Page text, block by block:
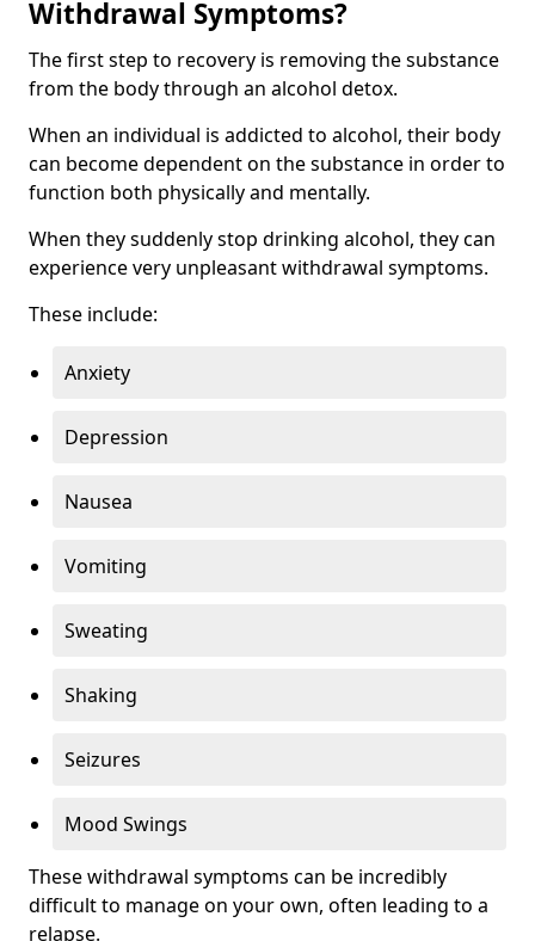
Withdrawal Symptoms?
The first step to recovery is removing the substance
from the body through an alcohol detox.
When an individual is addicted to alcohol, their body
can become dependent on the substance in order to
function both physically and mentally.
When they suddenly stop drinking alcohol, they can
experience very unpleasant withdrawal symptoms.
These include:
Anxiety
Depression
Nausea
Vomiting
Sweating
Shaking
Seizures
Mood Swings
These withdrawal symptoms can be incredibly
difficult to manage on your own, often leading to a
relapse.